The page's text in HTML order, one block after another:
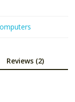
Reviews (2)